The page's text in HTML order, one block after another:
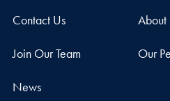
Contact Us About
Join Our Team Our
News